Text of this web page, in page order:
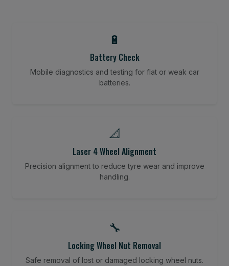
🔋
Battery Check
Mobile diagnostics and testing for flat or weak car
batteries.
📐
Laser 4 Wheel Alignment
Precision alignment to reduce tyre wear and improve
handling.
🔧
Locking Wheel Nut Removal
Safe removal of lost or damaged locking wheel nuts.